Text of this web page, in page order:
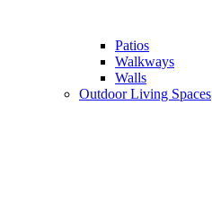
Patios
Walkways
Walls
Outdoor Living Spaces